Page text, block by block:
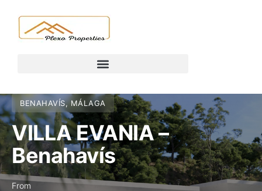
BENAHAVÍS, MÁLAGA
VILLA EVANIA –
Benahavís
From